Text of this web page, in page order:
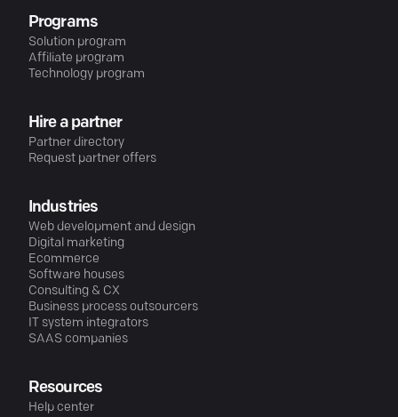
Programs
Solution program
Affiliate program
Technology program
Hire a partner
Partner directory
Request partner offers
Industries
Web development and design
Digital marketing
Ecommerce
Software houses
Consulting & CX
Business process outsourcers
IT system integrators
SAAS companies
Resources
Help center